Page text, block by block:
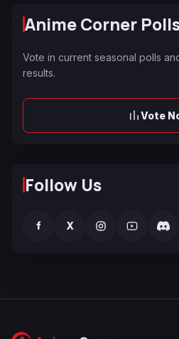
Anime Corner
Vote in current seasonal polls
results.
Vote
Follow Us
f X